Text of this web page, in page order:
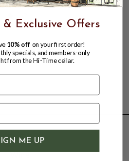
SHOP
Wine
& Exclusive Offers
10% off on your first order!
specials, and members-only
from the Hi-Time cellar.
ME UP